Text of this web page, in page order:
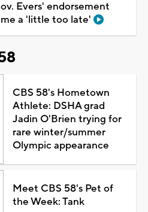
Evers' endorsement
a 'little too late'
CBS 58's Hometown
Athlete: DSHA grad
Jadin O'Brien trying for
rare winter/summer
Olympic appearance
Meet CBS 58's Pet of
the Week: Tank